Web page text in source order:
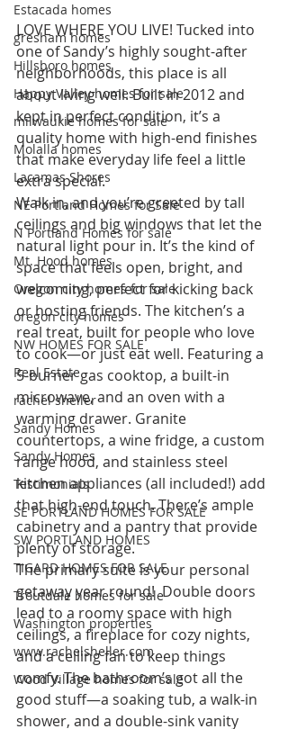
Estacada homes
gresham homes
Hillsboro homes
Happy Valley homes for sale
milwaukie homes for sale
Molalla homes
Lacamas Shores
NE Portland Homes for Sale
N Portland Homes for sale
Mt. Hood homes
Oregon city homes for sale
oregon city homes
NW HOMES FOR SALE
Real Estate
rachel sheller
Sandy Homes
Sandy Homes
Testimonials
SE PORTLAND HOMES FOR SALE
SW PORTLAND HOMES
TIGARD HOMES FOR SALE
Troutdale homes for sale
Washington properties
www.rachelsheller.com
Wood Village homes for sale
LOVE WHERE YOU LIVE! Tucked into
one of Sandy’s highly sought-after
neighborhoods, this place is all
about living well. Built in 2012 and
kept in perfect condition, it’s a
quality home with high-end finishes
that make everyday life feel a little
extra special.
Walk in, and you’re greeted by tall
ceilings and big windows that let the
natural light pour in. It’s the kind of
space that feels open, bright, and
welcoming, perfect for kicking back
or hosting friends. The kitchen’s a
real treat, built for people who love
to cook—or just eat well. Featuring a
5-burner gas cooktop, a built-in
microwave, and an oven with a
warming drawer. Granite
countertops, a wine fridge, a custom
range hood, and stainless steel
kitchen appliances (all included!) add
that high-end touch. There’s ample
cabinetry and a pantry that provide
plenty of storage.
The primary suite is your personal
getaway year round!  Double doors
lead to a roomy space with high
ceilings, a fireplace for cozy nights,
and a ceiling fan to keep things
comfy. The bathroom’s got all the
good stuff—a soaking tub, a walk-in
shower, and a double-sink vanity